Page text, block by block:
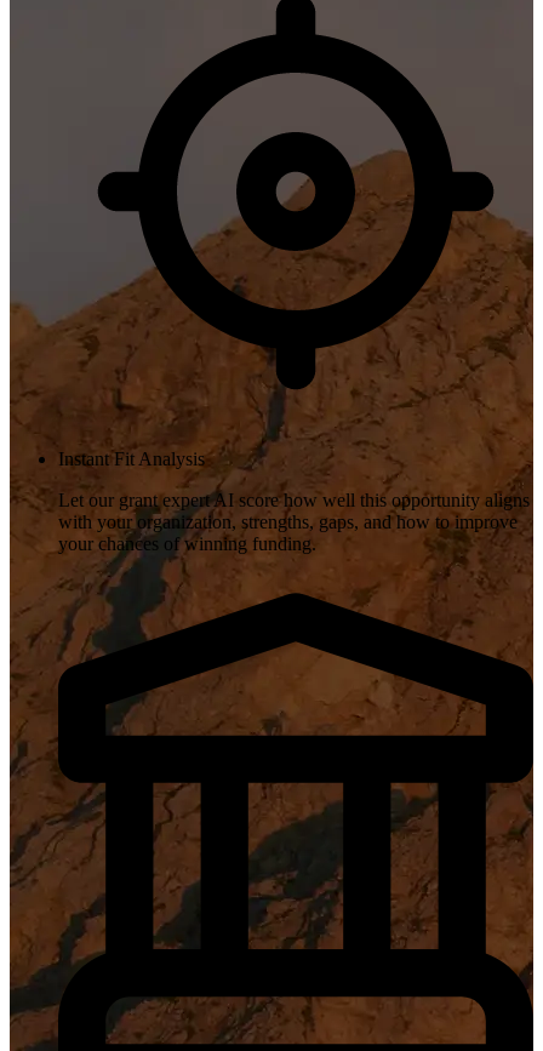
Instant Fit Analysis
Let our grant expert AI score how well this opportunity aligns
with your organization, strengths, gaps, and how to improve
your chances of winning funding.